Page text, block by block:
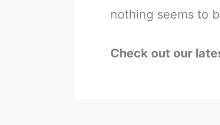
nothing seems to
Check out our